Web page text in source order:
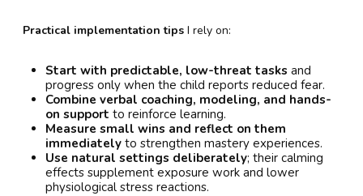
Practical implementation tips I rely on:
Start with predictable, low-threat tasks and
progress only when the child reports reduced fear.
Combine verbal coaching, modeling, and hands-
on support to reinforce learning.
Measure small wins and reflect on them
immediately to strengthen mastery experiences.
Use natural settings deliberately; their calming
effects supplement exposure work and lower
physiological stress reactions.